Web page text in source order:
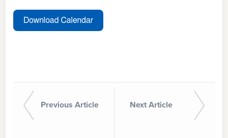
Previous Article Next Article